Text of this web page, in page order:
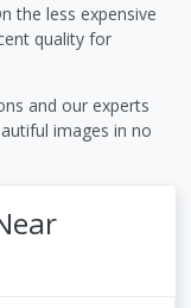
the less expensive
quality for
and our experts
images in no